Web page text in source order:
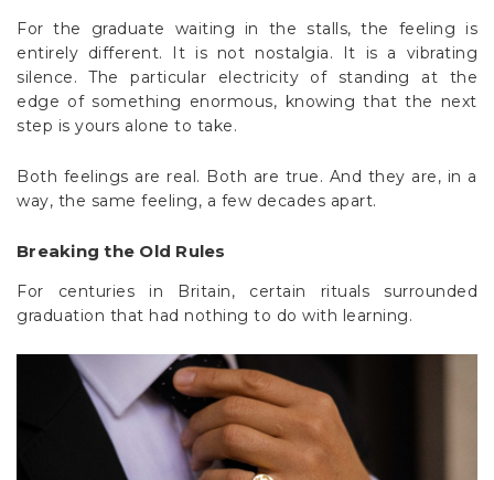
For the graduate waiting in the stalls, the feeling is
entirely different. It is not nostalgia. It is a vibrating
silence. The particular electricity of standing at the
edge of something enormous, knowing that the next
step is yours alone to take.
Both feelings are real. Both are true. And they are, in a
way, the same feeling, a few decades apart.
Breaking the Old Rules
For centuries in Britain, certain rituals surrounded
graduation that had nothing to do with learning.